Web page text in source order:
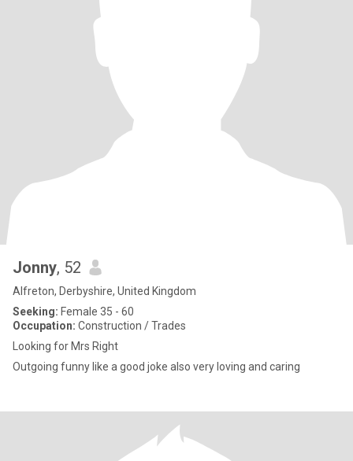
Jonny, 52
Alfreton, Derbyshire, United Kingdom
Seeking: Female 35 - 60
Occupation: Construction / Trades
Looking for Mrs Right
Outgoing funny like a good joke also very loving and caring